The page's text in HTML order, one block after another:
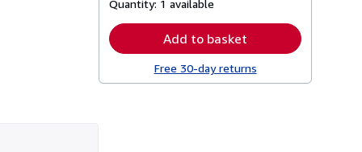
shipping
Quantity: 1 available
Add to basket
Free 30-day returns